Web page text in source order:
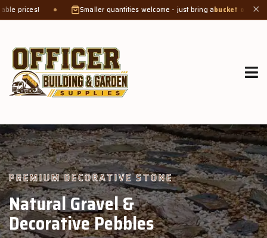
Smaller quantities welcome - just bring a bucket or tub. Product weight ✕
GROW MORE, NATURALLY
Organic Compost &
Veggie Mix